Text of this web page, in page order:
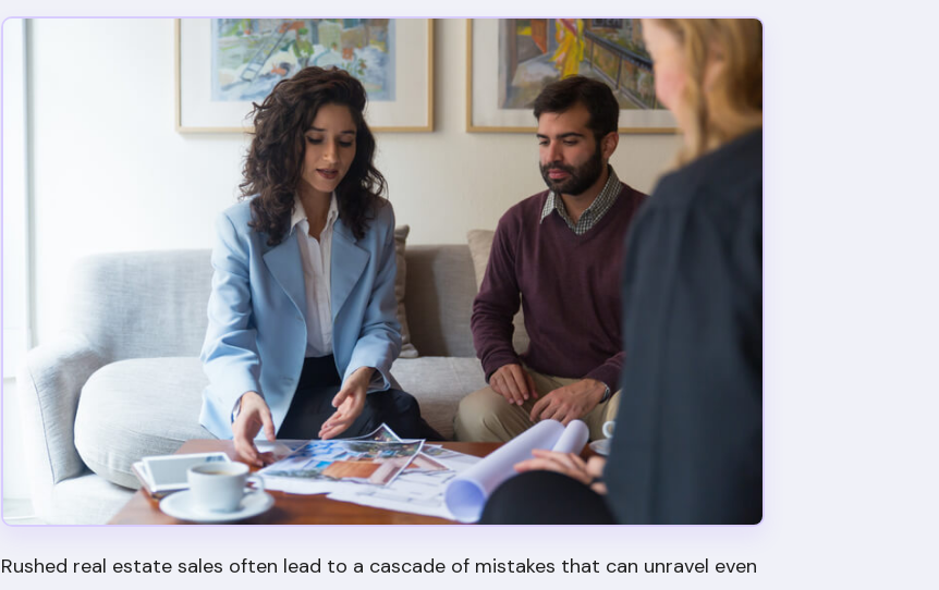
Rushed real estate sales often lead to a cascade of mistakes that can unravel even